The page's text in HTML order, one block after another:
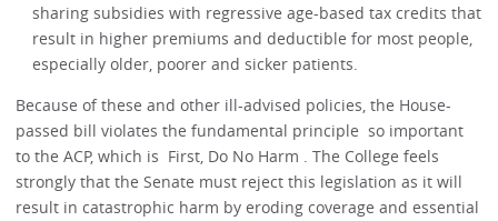
sharing subsidies with regressive age-based tax credits that
result in higher premiums and deductible for most people,
especially older, poorer and sicker patients.
Because of these and other ill-advised policies, the House-
passed bill violates the fundamental principle so important
to the ACP, which is First, Do No Harm . The College feels
strongly that the Senate must reject this legislation as it will
result in catastrophic harm by eroding coverage and essential